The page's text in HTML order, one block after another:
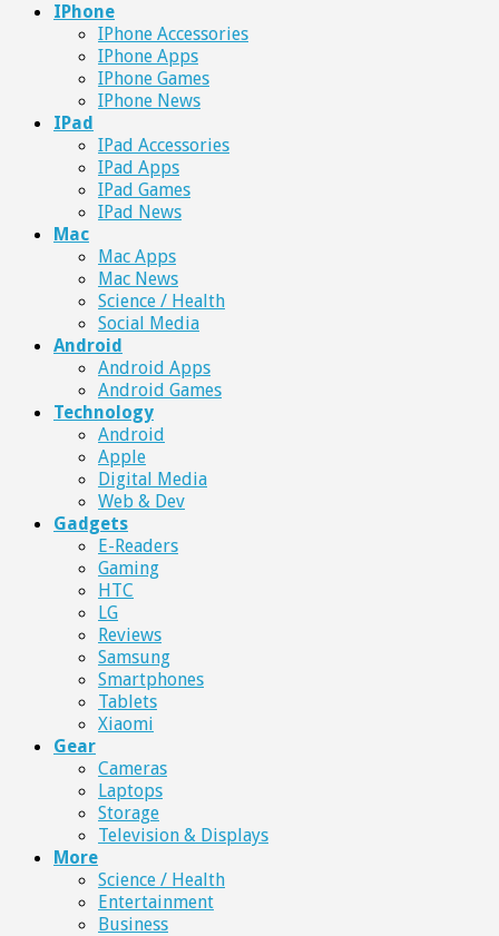
IPhone
IPhone Accessories
IPhone Apps
IPhone Games
IPhone News
IPad
IPad Accessories
IPad Apps
IPad Games
IPad News
Mac
Mac Apps
Mac News
Science / Health
Social Media
Android
Android Apps
Android Games
Technology
Android
Apple
Digital Media
Web & Dev
Gadgets
E-Readers
Gaming
HTC
LG
Reviews
Samsung
Smartphones
Tablets
Xiaomi
Gear
Cameras
Laptops
Storage
Television & Displays
More
Science / Health
Entertainment
Business